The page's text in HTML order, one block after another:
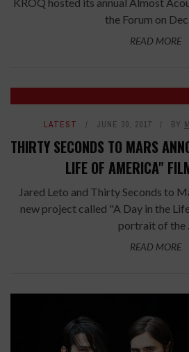
the Forum on
READ MORE
LATEST JUNE 30, 2017 BY
THIRTY SECONDS TO MARS
LIFE OF AMERICA"
Jared Leto and Thirty Seconds to
new project called "A Day in the
portrait of the
READ MORE